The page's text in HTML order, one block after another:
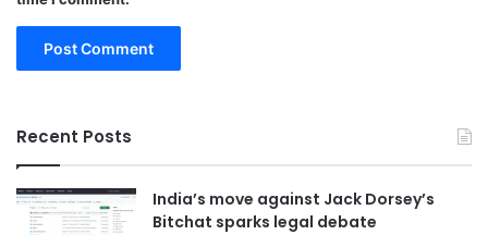
Recent Posts
India’s move against Jack Dorsey’s
Bitchat sparks legal debate